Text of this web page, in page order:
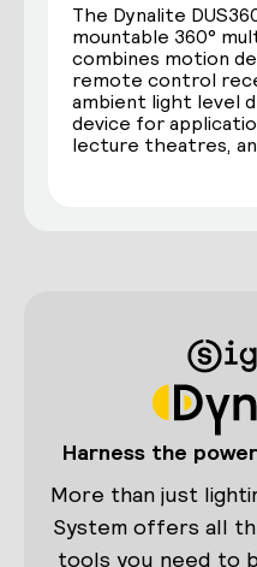
The Dynalite
mountable 360°
combines motion
remote control
ambient light level
device for
lecture theatres,
Harness the
More than just
System offers all
tools you need to